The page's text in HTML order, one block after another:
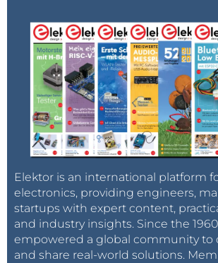
Elektor is an international platform
electronics, providing engineers,
startups with expert content,
and industry insights. Since the
empowered a global community to
and share real-world solutions.